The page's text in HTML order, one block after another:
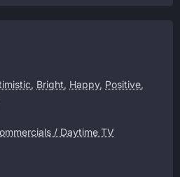
, Bright, Happy, Positive,
/ Daytime TV